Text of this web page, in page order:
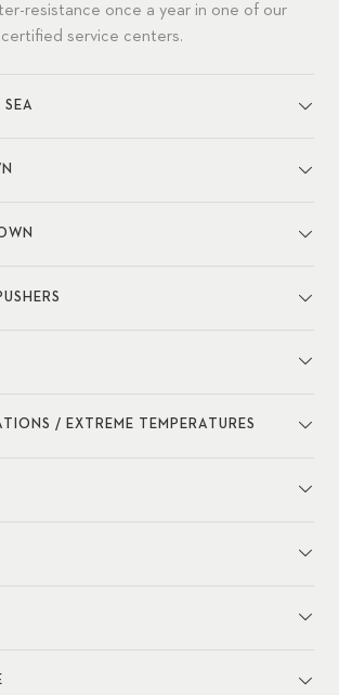
resistance once a year in one of our
service centers.
/ EXTREME TEMPERATURES